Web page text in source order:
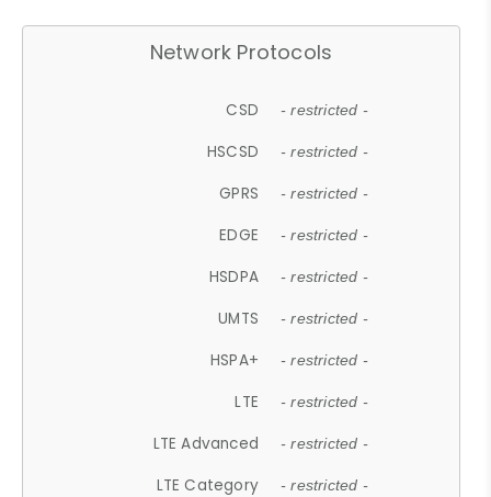
Network Protocols
CSD - restricted -
HSCSD - restricted -
GPRS - restricted -
EDGE - restricted -
HSDPA - restricted -
UMTS - restricted -
HSPA+ - restricted -
LTE - restricted -
LTE Advanced - restricted -
LTE Category - restricted -